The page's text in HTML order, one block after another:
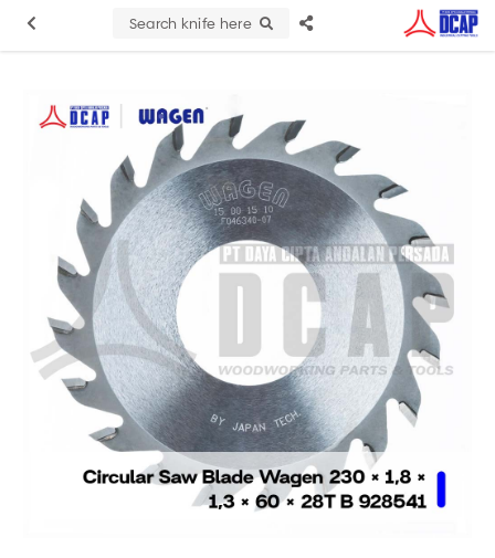
Search knife here